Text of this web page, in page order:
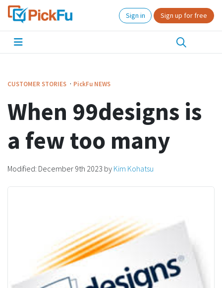
Sign in Sign up for free
CUSTOMER STORIES · PickFu NEWS
When 99designs is
a few too many
Modified: December 9th 2023 by Kim Kohatsu